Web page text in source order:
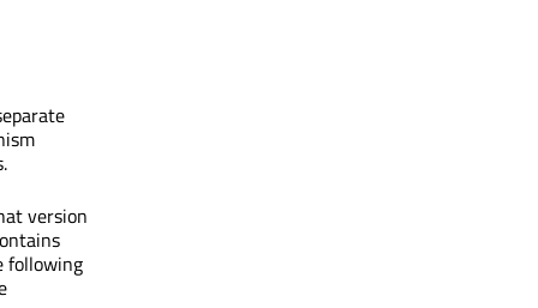
version
following